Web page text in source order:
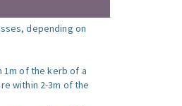
depending on
1m of the kerb of a
within 2-3m of the